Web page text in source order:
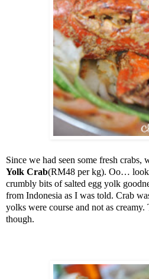
Since we had seen some fresh crabs,
Yolk Crab(RM48 per kg). Oo… look
crumbly bits of salted egg yolk
from Indonesia as I was told. Crab
yolks were course and not as
though.